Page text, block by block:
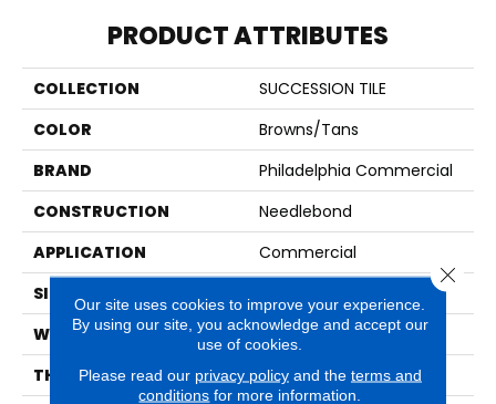
PRODUCT ATTRIBUTES
COLLECTION
SUCCESSION TILE
COLOR
Browns/Tans
BRAND
Philadelphia Commercial
CONSTRUCTION
Needlebond
APPLICATION
Commercial
SIZE
WIDTH
24 In
THICKNESS
0.138 In
Our site uses cookies to improve your experience.
By using our site, you acknowledge and accept our
use of cookies.
Please read our privacy policyand the terms and
conditions for more information.
Close